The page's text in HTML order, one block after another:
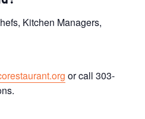
Kitchen Managers,
or call 303-